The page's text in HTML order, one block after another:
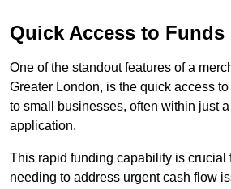
Quick Access to Funds
One of the standout features of a
Greater London, is the quick access
to small businesses, often within just
application.
This rapid funding capability is crucial
needing to address urgent cash flow